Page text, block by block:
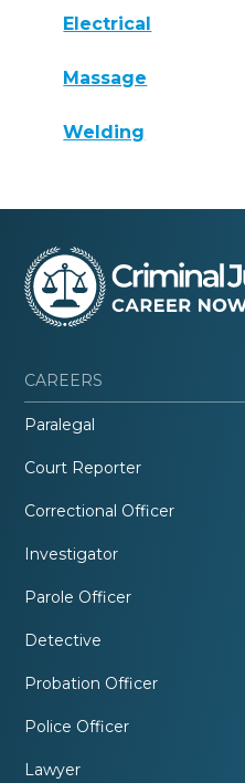
Electrical
Massage
Welding
CAREERS
Paralegal
Court Reporter
Correctional Officer
Investigator
Parole Officer
Detective
Probation Officer
Police Officer
Lawyer